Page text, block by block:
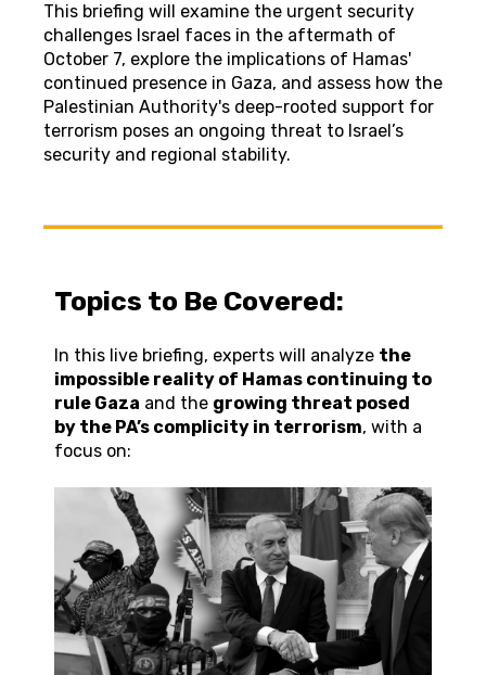
This briefing will examine the urgent security
challenges Israel faces in the aftermath of
October 7, explore the implications of Hamas'
continued presence in Gaza, and assess how the
Palestinian Authority's deep-rooted support for
terrorism poses an ongoing threat to Israel’s
security and regional stability.
Topics to Be Covered:
In this live briefing, experts will analyze the
impossible reality of Hamas continuing to
rule Gaza and the growing threat posed
by the PA’s complicity in terrorism, with a
focus on: